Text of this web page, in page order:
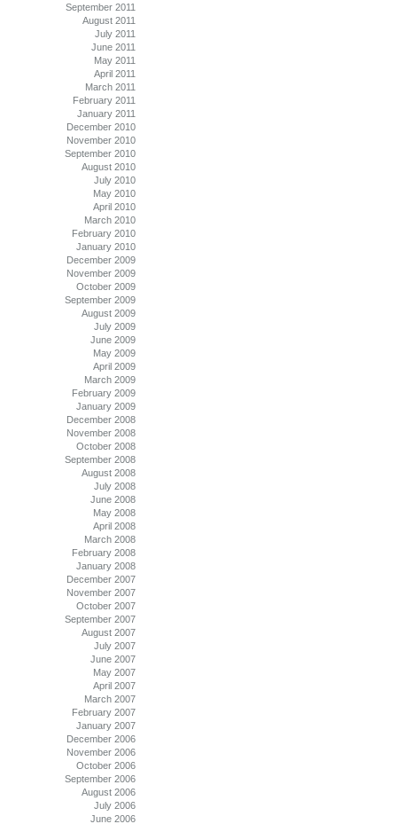
September 2011
August 2011
July 2011
June 2011
May 2011
April 2011
March 2011
February 2011
January 2011
December 2010
November 2010
September 2010
August 2010
July 2010
May 2010
April 2010
March 2010
February 2010
January 2010
December 2009
November 2009
October 2009
September 2009
August 2009
July 2009
June 2009
May 2009
April 2009
March 2009
February 2009
January 2009
December 2008
November 2008
October 2008
September 2008
August 2008
July 2008
June 2008
May 2008
April 2008
March 2008
February 2008
January 2008
December 2007
November 2007
October 2007
September 2007
August 2007
July 2007
June 2007
May 2007
April 2007
March 2007
February 2007
January 2007
December 2006
November 2006
October 2006
September 2006
August 2006
July 2006
June 2006